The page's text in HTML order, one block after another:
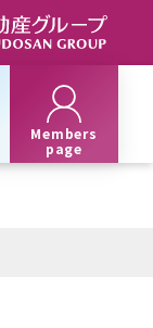
Members
page